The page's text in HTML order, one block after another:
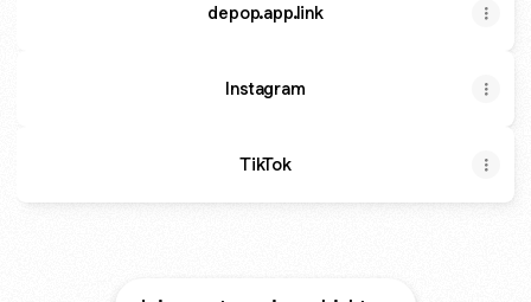
depop.app.link
Instagram
TikTok